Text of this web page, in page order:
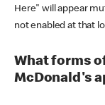
Here" will appear
not enabled at that
What forms
McDonald's